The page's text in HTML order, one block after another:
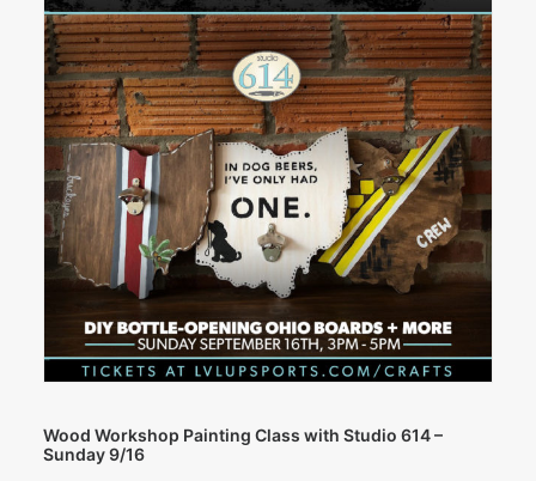
Wood Workshop Painting Class with Studio 614 –
Sunday 9/16